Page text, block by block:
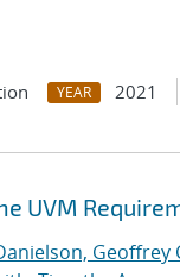
YEAR 2021
UVM
Geoffrey